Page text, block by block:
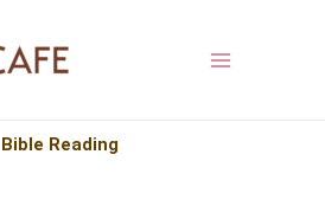
Bible Reading